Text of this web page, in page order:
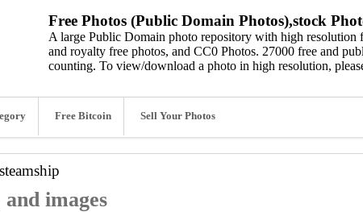
Free Photos (Public Domain Photos),stock
A large Public Domain photo repository with high resolution
and royalty free photos, and CC0 Photos. 27000 free and
counting. To view/download a photo in high resolution,
Free Bitcoin Sell Your Photos
steamship
images